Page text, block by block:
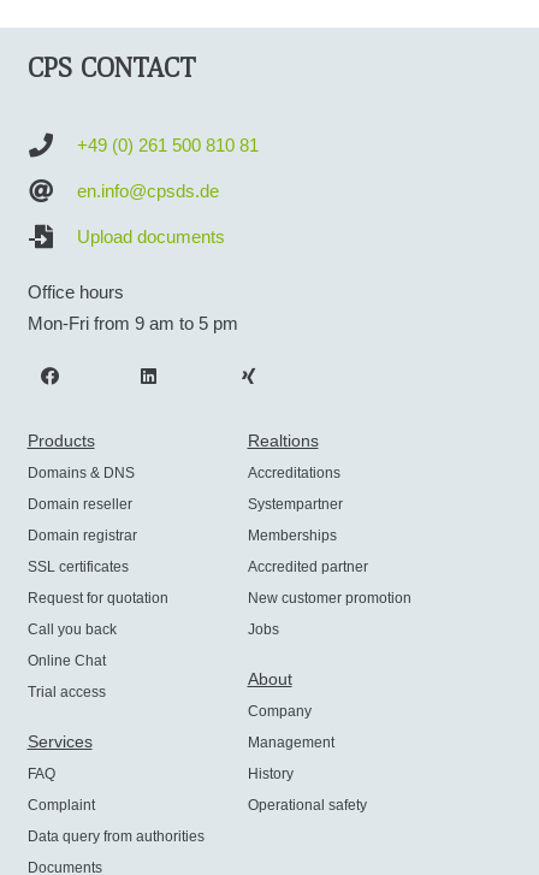
CPS CONTACT
+49 (0) 261 500 810 81
en.info@cpsds.de
Upload documents
Office hours
Mon-Fri from 9 am to 5 pm
Products
Domains & DNS
Domain reseller
Domain registrar
SSL certificates
Request for quotation
Call you back
Online Chat
Trial access
Services
FAQ
Complaint
Data query from authorities
Documents
Realtions
Accreditations
Systempartner
Memberships
Accredited partner
New customer promotion
Jobs
About
Company
Management
History
Operational safety